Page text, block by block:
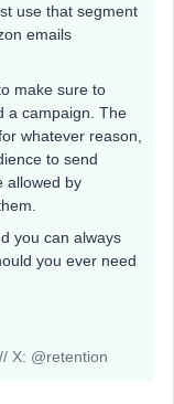
use that segment
emails
make sure to
a campaign. The
whatever reason,
to send
allowed by
you can always
you ever need
X: @retention